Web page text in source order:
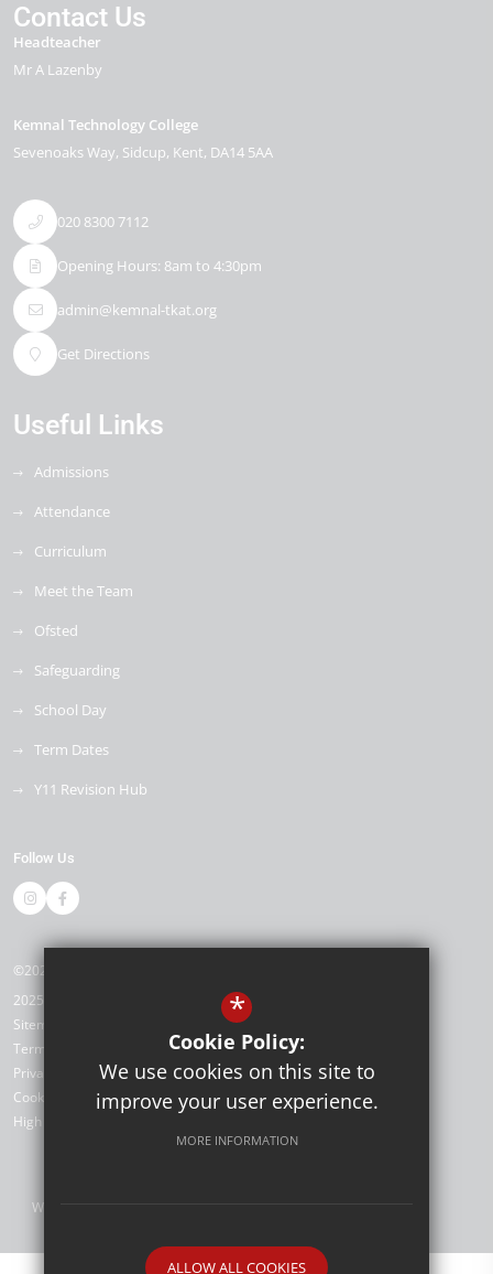
Contact Us
Headteacher
Mr A Lazenby
Kemnal Technology College
Sevenoaks Way Sidcup Kent DA14 5AA
020 8300 7112
Opening Hours: 8am to 4:30pm
admin@kemnal-tkat.org
Get Directions
Useful Links
Admissions
Attendance
Curriculum
Meet the Team
Ofsted
Safeguarding
School Day
Term Dates
Y11 Revision Hub
Follow Us
©2026 Kemnal Technology College
2025/26
Sitemap
Terms of Use
Privacy Policy
Cookie Usage
High Visibility Version
Website Design by
*
Cookie Policy:
We use cookies on this site to
improve your user experience.
MORE INFORMATION
ALLOW ALL COOKIES